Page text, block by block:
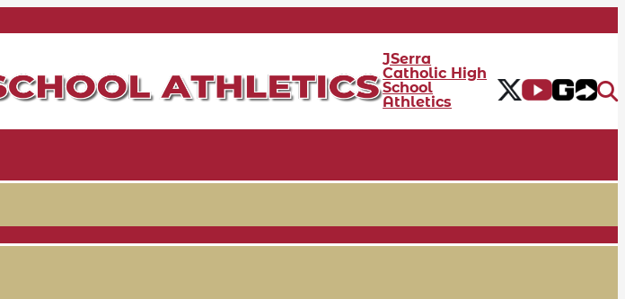
JSerra
Catholic High
School
Athletics